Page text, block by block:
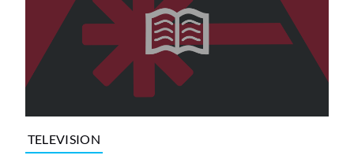
TELEVISION